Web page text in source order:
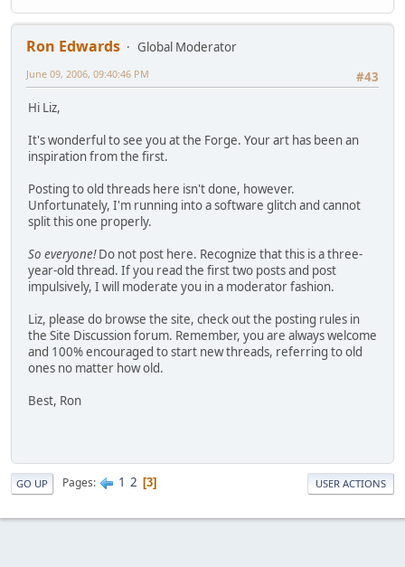
Ron Edwards
Global Moderator
#43
June 09, 2006, 09:40:46 PM
Hi Liz,
It's wonderful to see you at the Forge. Your art has been an
inspiration from the first.
Posting to old threads here isn't done, however.
Unfortunately, I'm running into a software glitch and cannot
split this one properly.
So everyone!Do not post here. Recognize that this is a three-
year-old thread. If you read the first two posts and post
impulsively, I will moderate you in a moderator fashion.
Liz, please do browse the site, check out the posting rules in
the Site Discussion forum. Remember, you are always welcome
and 100% encouraged to start new threads, referring to old
ones no matter how old.
Best, Ron
GO UP Pages 1 2 3 USER ACTIONS